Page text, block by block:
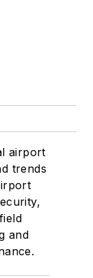
airport
trends
and